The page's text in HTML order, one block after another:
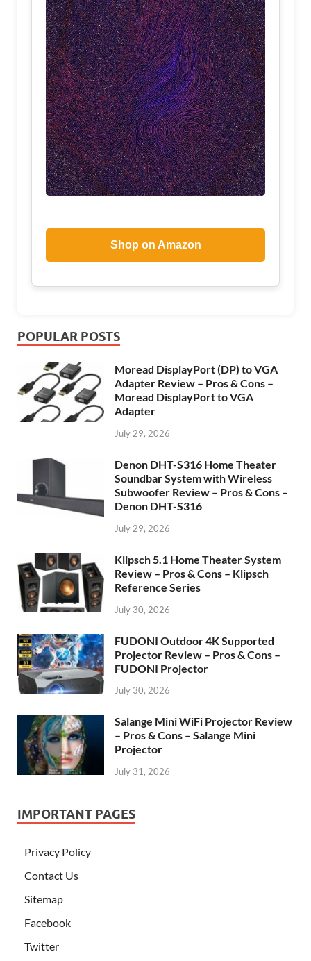
Shop on Amazon
POPULAR POSTS
Moread DisplayPort (DP) to VGA
Adapter Review – Pros & Cons –
Moread DisplayPort to VGA
Adapter
July 29, 2026
Denon DHT-S316 Home Theater
Soundbar System with Wireless
Subwoofer Review – Pros & Cons –
Denon DHT-S316
July 29, 2026
Klipsch 5.1 Home Theater System
Review – Pros & Cons – Klipsch
Reference Series
July 30, 2026
FUDONI Outdoor 4K Supported
Projector Review – Pros & Cons –
FUDONI Projector
July 30, 2026
Salange Mini WiFi Projector Review
– Pros & Cons – Salange Mini
Projector
July 31, 2026
IMPORTANT PAGES
Privacy Policy
Contact Us
Sitemap
Facebook
Twitter